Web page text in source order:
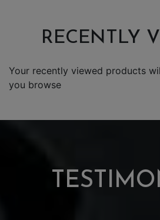
RECENTLY
Your recently viewed products
you browse